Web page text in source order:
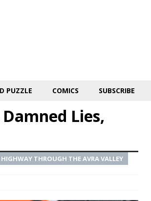
PUZZLE COMICS SUBSCRIBE
Lies,
THROUGH THE AVRA VALLEY